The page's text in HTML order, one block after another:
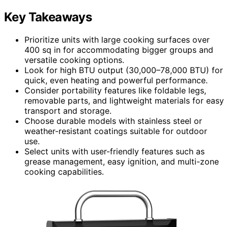
Key Takeaways
Prioritize units with large cooking surfaces over
400 sq in for accommodating bigger groups and
versatile cooking options.
Look for high BTU output (30,000–78,000 BTU) for
quick, even heating and powerful performance.
Consider portability features like foldable legs,
removable parts, and lightweight materials for easy
transport and storage.
Choose durable models with stainless steel or
weather-resistant coatings suitable for outdoor
use.
Select units with user-friendly features such as
grease management, easy ignition, and multi-zone
cooking capabilities.